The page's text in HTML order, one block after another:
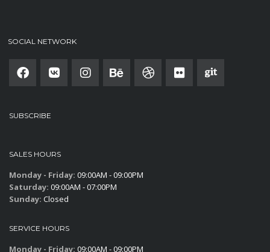
SOCIAL NETWORK
SUBSCRIBE
SALES HOURS
Monday - Friday: 09:00AM - 09:00PM
Saturday: 09:00AM - 07:00PM
Sunday: Closed
SERVICE HOURS
Monday - Friday: 09:00AM - 09:00PM